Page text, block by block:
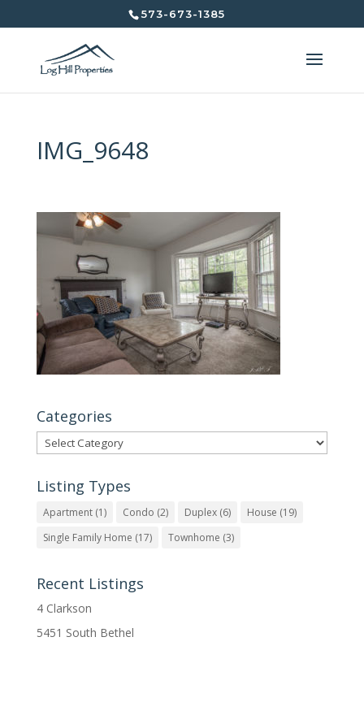
573-673-1385
IMG_9648
Categories
Categories
Listing Types
Apartment(1) Condo (2) Duplex(6) House (19)
Single Family Home (17) Townhome (3)
Recent Listings
4 Clarkson
5451 South Bethel